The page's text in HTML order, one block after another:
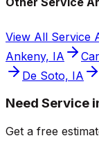
View All Service
Ankeny, IA
De Soto, IA
Need Service
Get a free